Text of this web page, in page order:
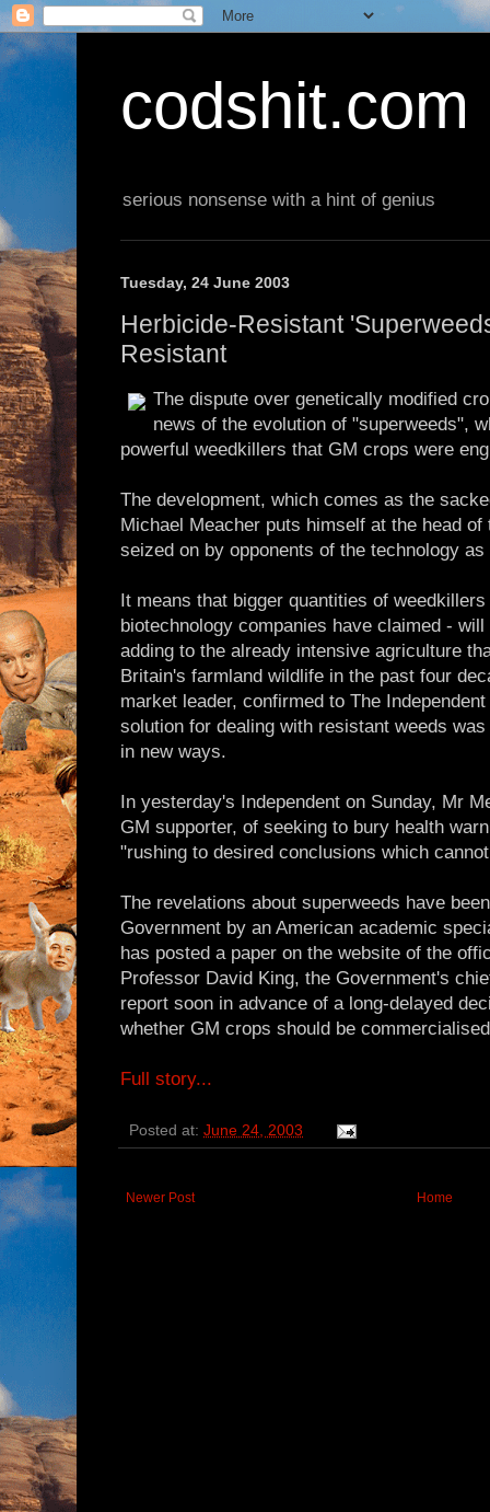
codshit.com
serious nonsense with a hint of genius
Tuesday, 24 June 2003
Herbicide-Resistant
Resistant
The dispute over genetically modified
news of the evolution of "superweeds",
powerful weedkillers that GM crops were
The development, which comes as the
Michael Meacher puts himself at the head
seized on by opponents of the technology
It means that bigger quantities of
biotechnology companies have claimed -
adding to the already intensive agriculture
Britain's farmland wildlife in the past four
market leader, confirmed to The
solution for dealing with resistant weeds
in new ways.
In yesterday's Independent on Sunday, Mr
GM supporter, of seeking to bury health
"rushing to desired conclusions which
The revelations about superweeds have
Government by an American academic
has posted a paper on the website of the
Professor David King, the Government's
report soon in advance of a long-delayed
whether GM crops should be
Full story...
Posted at: June 24, 2003
Newer Post Home